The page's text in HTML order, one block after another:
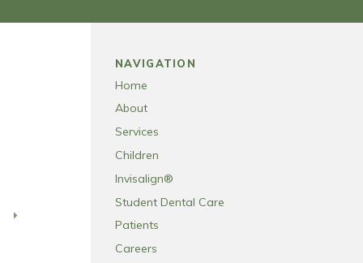
NAVIGATION
Home
About
Services
Children
Invisalign®
Student Dental Care
Patients
Careers